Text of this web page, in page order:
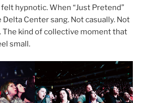
hypnotic. When “Just Pretend”
Center sang. Not casually. Not
The kind of collective moment that
small.